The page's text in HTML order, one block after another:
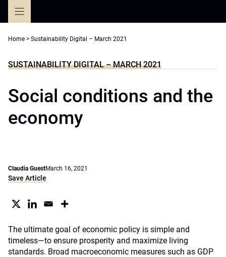
Home > Sustainability Digital – March 2021
SUSTAINABILITY DIGITAL – MARCH 2021
Social conditions and the
economy
Claudia GuestMarch 16, 2021
Save Article
The ultimate goal of economic policy is simple and
timeless—to ensure prosperity and maximize living
standards. Broad macroeconomic measures such as GDP